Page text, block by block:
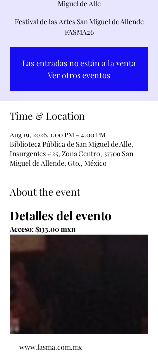
Miguel de Alle
Festival de las Artes San Miguel de Allende
FASMA26
Las entradas no están a la venta
Ver otros eventos
Time & Location
Aug 19, 2026, 1:00 PM – 4:00 PM
Biblioteca Pública de San Miguel de Alle,
Insurgentes #25, Zona Centro, 37700 San
Miguel de Allende, Gto., México
About the event
Detalles del evento
Acceso: $133.00 mxn
www.fasma.com.mx